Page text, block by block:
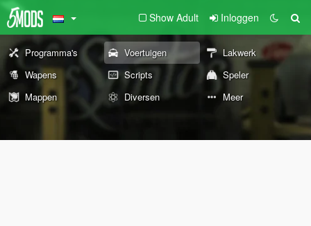
Show Adult Inloggen
Programma's Voertuigen
Lakwerk
Wapens
Scripts
Speler
Mappen
Diversen Meer